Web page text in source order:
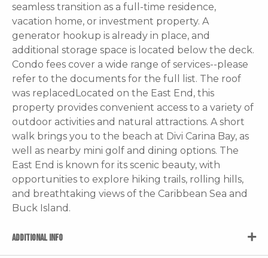
seamless transition as a full-time residence,
vacation home, or investment property. A
generator hookup is already in place, and
additional storage space is located below the deck.
Condo fees cover a wide range of services--please
refer to the documents for the full list. The roof
was replacedLocated on the East End, this
property provides convenient access to a variety of
outdoor activities and natural attractions. A short
walk brings you to the beach at Divi Carina Bay, as
well as nearby mini golf and dining options. The
East End is known for its scenic beauty, with
opportunities to explore hiking trails, rolling hills,
and breathtaking views of the Caribbean Sea and
Buck Island.
ADDITIONAL INFO